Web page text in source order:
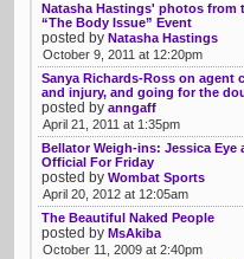
Natasha Hastings' photos from
“The Body Issue” Event
posted by Natasha Hastings
October 9, 2011 at 12:20pm
Sanya Richards-Ross on agent
and injury, and going for the
posted by anngaff
April 21, 2011 at 1:35pm
Bellator Weigh-ins: Jessica
Official For Friday
posted by Wombat Sports
April 20, 2012 at 12:05am
The Beautiful Naked People
posted by MsAkiba
October 11, 2009 at 2:40pm